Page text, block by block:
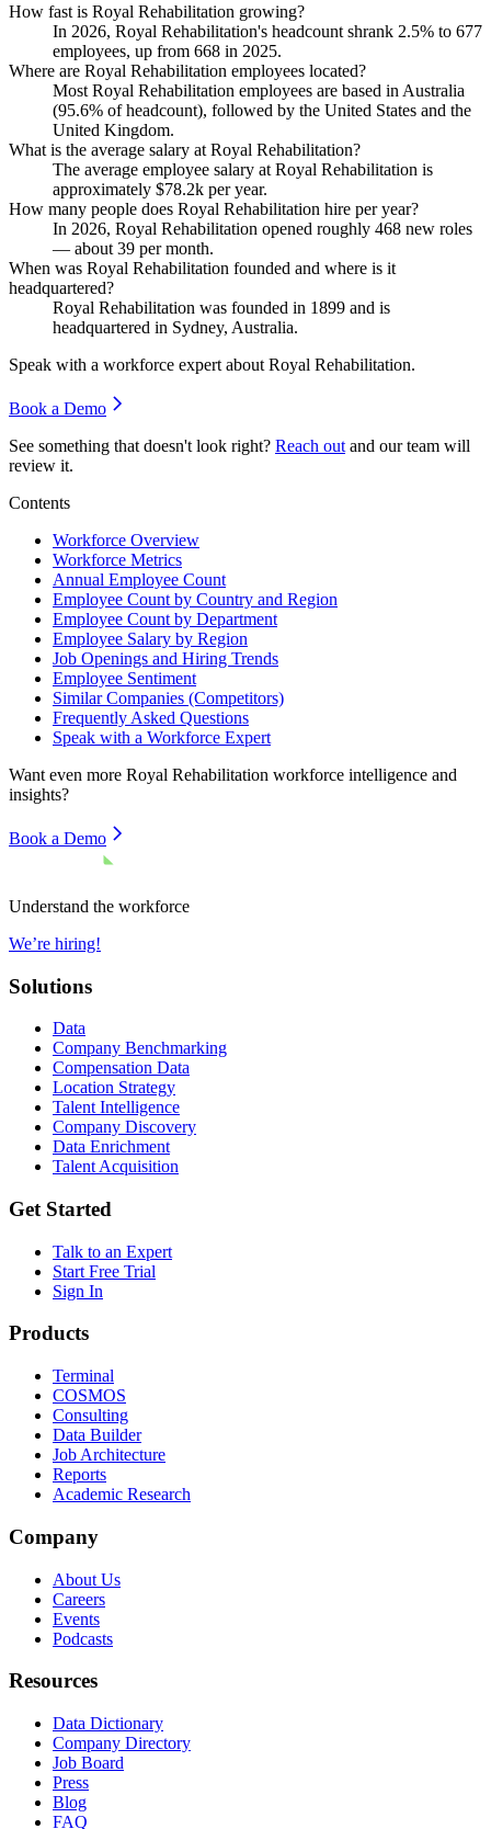
How fast is Royal Rehabilitation growing?
In 2026, Royal Rehabilitation's headcount shrank 2.5% to 677
employees, up from 668 in 2025.
Where are Royal Rehabilitation employees located?
Most Royal Rehabilitation employees are based in Australia
(95.6% of headcount), followed by the United States and the
United Kingdom.
What is the average salary at Royal Rehabilitation?
The average employee salary at Royal Rehabilitation is
approximately $78.2k per year.
How many people does Royal Rehabilitation hire per year?
In 2026, Royal Rehabilitation opened roughly 468 new roles
— about 39 per month.
When was Royal Rehabilitation founded and where is it
headquartered?
Royal Rehabilitation was founded in 1899 and is
headquartered in Sydney, Australia.
Speak with a workforce expert about Royal Rehabilitation.
Book a Demo
See something that doesn't look right? Reach out and our team will
review it.
Contents
Workforce Overview
Workforce Metrics
Annual Employee Count
Employee Count by Country and Region
Employee Count by Department
Employee Salary by Region
Job Openings and Hiring Trends
Employee Sentiment
Similar Companies (Competitors)
Frequently Asked Questions
Speak with a Workforce Expert
Want even more Royal Rehabilitation workforce intelligence and
insights?
Book a Demo
Understand the workforce
We’re hiring!
Solutions
Data
Company Benchmarking
Compensation Data
Location Strategy
Talent Intelligence
Company Discovery
Data Enrichment
Talent Acquisition
Get Started
Talk to an Expert
Start Free Trial
Sign In
Products
Terminal
COSMOS
Consulting
Data Builder
Job Architecture
Reports
Academic Research
Company
About Us
Careers
Events
Podcasts
Resources
Data Dictionary
Company Directory
Job Board
Press
Blog
FAQ